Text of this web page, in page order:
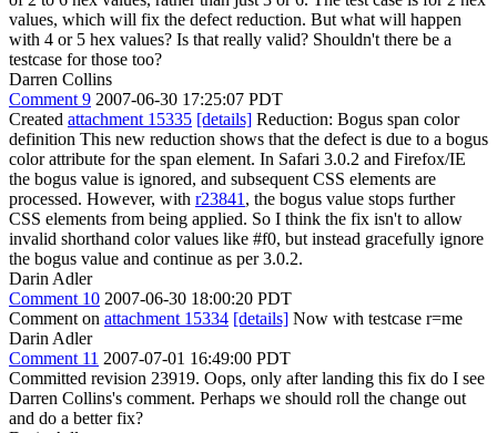
values, which will fix the defect reduction. But what will happen
with 4 or 5 hex values? Is that really valid? Shouldn't there be a
testcase for those too?
Darren Collins
Comment 9 2007-06-30 17:25:07 PDT
Created attachment 15335 [details] Reduction: Bogus span color
definition This new reduction shows that the defect is due to a bogus
color attribute for the span element. In Safari 3.0.2 and Firefox/IE
the bogus value is ignored, and subsequent CSS elements are
processed. However, with r23841 , the bogus value stops further
CSS elements from being applied. So I think the fix isn't to allow
invalid shorthand color values like #f0, but instead gracefully ignore
the bogus value and continue as per 3.0.2.
Darin Adler
Comment 10 2007-06-30 18:00:20 PDT
Comment on attachment 15334 [details] Now with testcase r=me
Darin Adler
Comment 11 2007-07-01 16:49:00 PDT
Committed revision 23919. Oops, only after landing this fix do I see
Darren Collins's comment. Perhaps we should roll the change out
and do a better fix?